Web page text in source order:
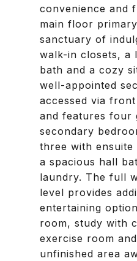
convenience and
main floor
sanctuary of
walk-in closets, a
bath and a cozy
well-appointed
accessed via
and features four
secondary
three with
a spacious hall
laundry. The full
level provides
entertaining
room, study with
exercise room
unfinished area